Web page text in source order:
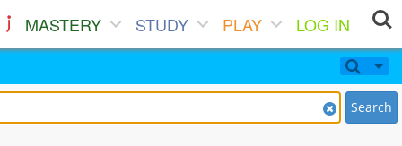
MASTERY STUDY PLAY
LOG IN
Search